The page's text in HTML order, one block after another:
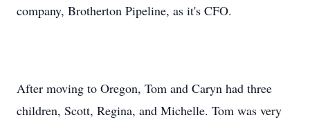
company, Brotherton Pipeline, as it's CFO.
After moving to Oregon, Tom and Caryn had three
children, Scott, Regina, and Michelle. Tom was very